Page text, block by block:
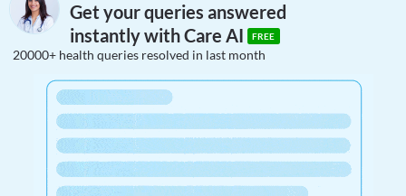
Get your queries answered
instantly with Care AI
FREE
20000+ health queries resolved in last month